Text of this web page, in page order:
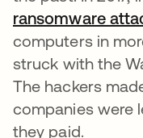
ransomware
computers in
struck with the
The hackers
companies were
they paid.